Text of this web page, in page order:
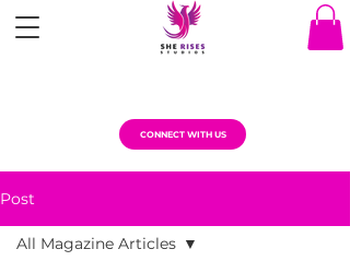
CONNECT WITH US
Post
All Magazine Articles